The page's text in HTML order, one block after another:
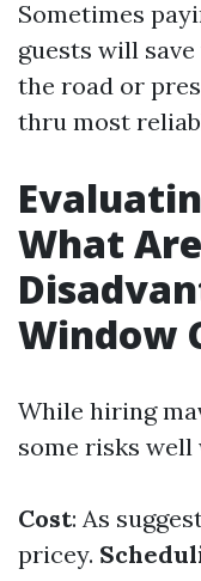
Sometimes
guests will
the road or
thru most
What
Window
While hiring
some risks
Cost: As
pricey.